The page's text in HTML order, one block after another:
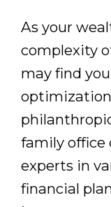
As your
complexity
may find
family office
experts in
financial